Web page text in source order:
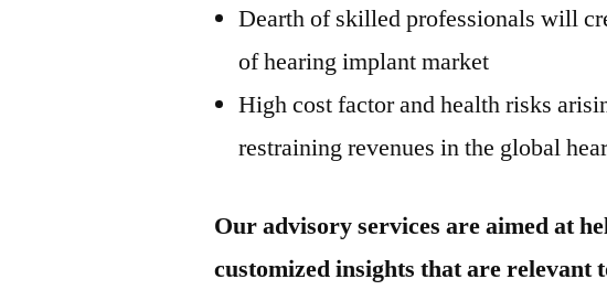
Dearth of skilled professionals will
of hearing implant market
High cost factor and health risks
restraining revenues in the global
Our advisory services are aimed at
customized insights that are relevant